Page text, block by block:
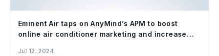
Eminent Air taps on AnyMind’s APM to boost
online air conditioner marketing and increase
Jul 12, 2024